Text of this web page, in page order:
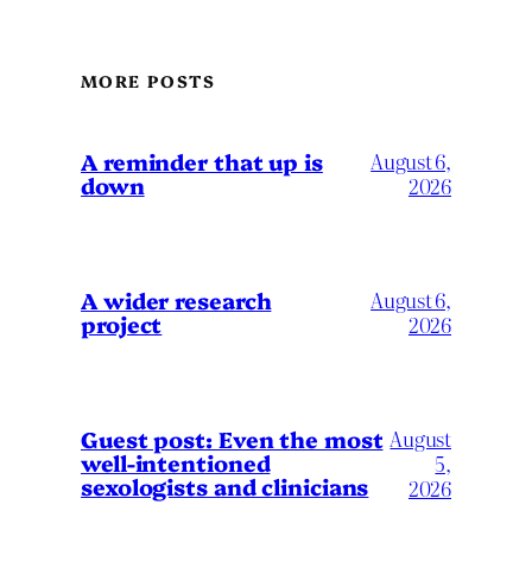
MORE POSTS
A reminder that up is
down
August 6,
2026
A wider research
project
August 6,
2026
Guest post: Even the most
well-intentioned
sexologists and clinicians
August
5,
2026